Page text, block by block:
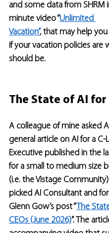
and some data from SHRM
minute video “Unlimited
Vacation”, that may help
if your vacation policies are
should be.
The State of AI for
A colleague of mine asked
general article on AI for a C-
Executive published in the
for a small to medium size
(i.e. the Vistage
picked AI Consultant and
Glenn Gow’s post “The
CEOs (June 2026)”. The